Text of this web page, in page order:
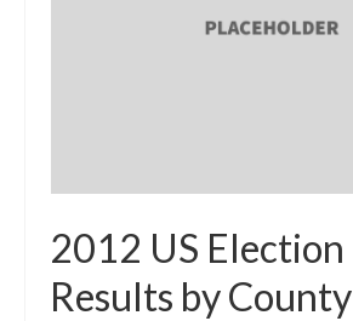
2012 US Election
Results by County